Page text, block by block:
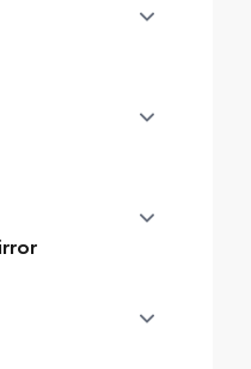
Protect your
permanently
the bed
assure uniform